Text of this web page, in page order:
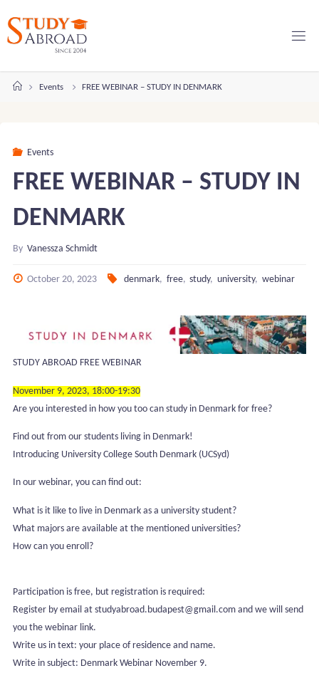
content
HomeEvents FREE WEBINAR – STUDY IN DENMARK
Events
FREE WEBINAR – STUDY IN
DENMARK
By Vanessza Schmidt
October 20, 2023 denmark, free, study, university, webinar
STUDY ABROAD FREE WEBINAR
November 9, 2023, 18:00-19:30
Are you interested in how you too can study in Denmark for free?
Find out from our students living in Denmark!
Introducing University College South Denmark (UCSyd)
In our webinar, you can find out:
What is it like to live in Denmark as a university student?
What majors are available at the mentioned universities?
How can you enroll?
Participation is free, but registration is required:
Register by email at studyabroad.budapest@gmail.com and we will send
you the webinar link.
Write us in text: your place of residence and name.
Write in subject: Denmark Webinar November 9.